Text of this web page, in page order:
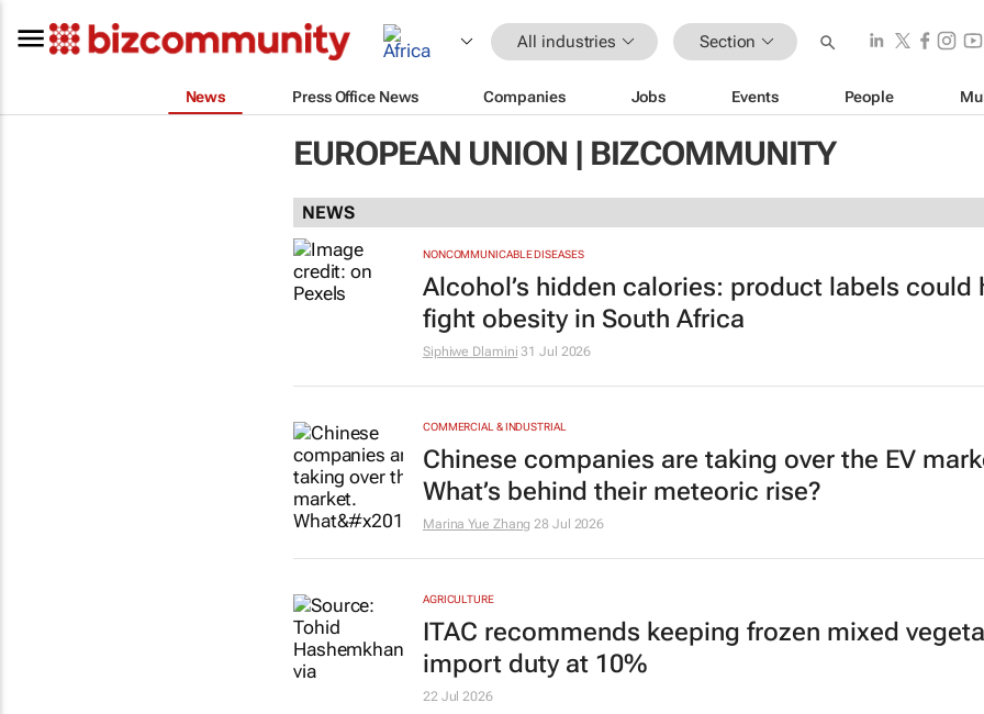
All industries Section
News Press Office News Companies Jobs Events People
EUROPEAN UNION | BIZCOMMUNITY
NEWS
NONCOMMUNICABLE DISEASES
Alcohol’s hidden calories: product labels could
fight obesity in South Africa
Siphiwe Dlamini 31 Jul 2026
COMMERCIAL & INDUSTRIAL
Chinese companies are taking over the EV
What’s behind their meteoric rise?
Marina Yue Zhang 28 Jul 2026
AGRICULTURE
ITAC recommends keeping frozen mixed
import duty at 10%
22 Jul 2026